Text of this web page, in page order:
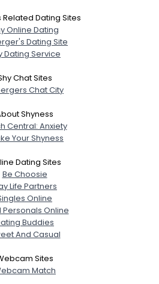
Related Dating Sites
Online Dating
Dating Site
Dating Service
Chat Sites
Chat City
Shyness
Central: Anxiety
Your Shyness
Dating Sites
Be Choosie
Life Partners
Online
Personals Online
Buddies
And Casual
Sites
Match